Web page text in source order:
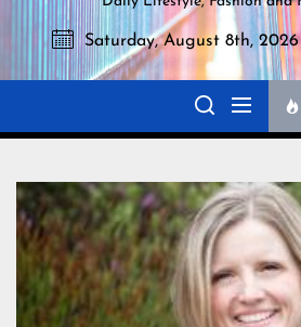
Saturday, August 8th, 2026